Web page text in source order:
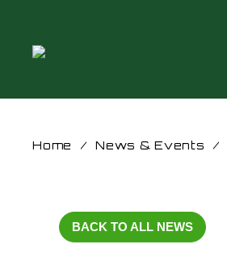
Home / News & Events /
BACK TO ALL NEWS